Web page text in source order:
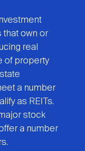
that own or
real
of property
a number
as REITs.
stock
a number